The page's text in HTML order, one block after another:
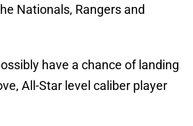
Nationals, Rangers and
have a chance of landing
All-Star level caliber player